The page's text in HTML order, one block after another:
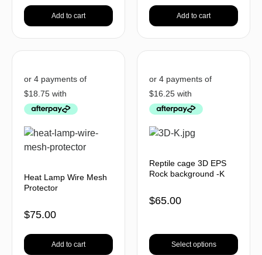
Add to cart Add to cart
Heat Lamp Wire Mesh
Protector
$75.00
Add to cart
Reptile cage 3D EPS
Rock background -K
$65.00
Select options